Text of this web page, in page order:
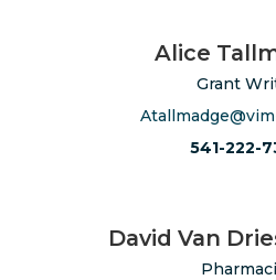
Alice
Grant
541-222-
David Van